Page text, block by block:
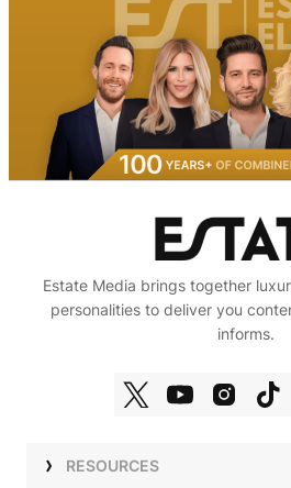
Estate Media brings together
personalities to deliver you
informs.
RESOURCES